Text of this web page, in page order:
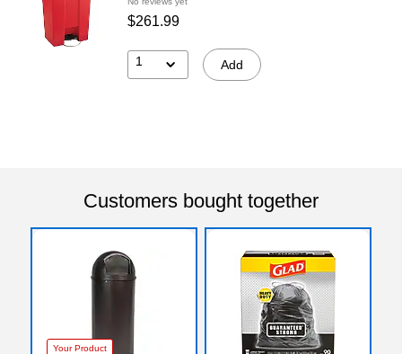
$261.99
1 Add
Customers bought together
Your Product